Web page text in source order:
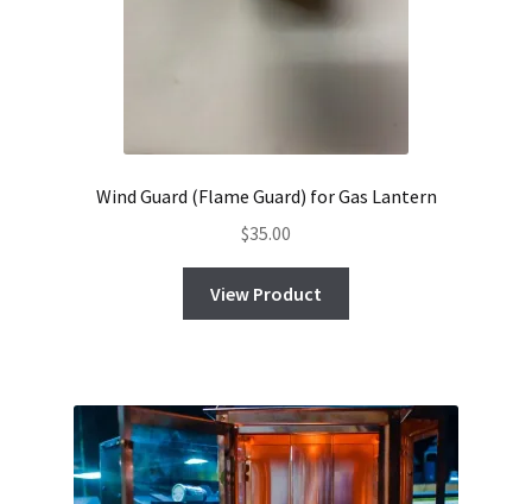
Wind Guard (Flame Guard) for Gas Lantern
$35.00
View Product